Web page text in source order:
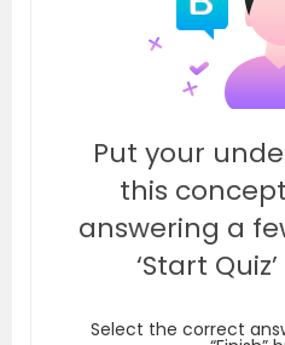
Put your
this
answering a
‘Start
Select the correct